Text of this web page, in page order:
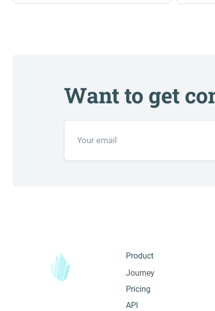
Want to get
Product
Journey
Pricing
API